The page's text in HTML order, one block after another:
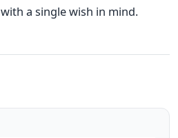
a single wish in mind.